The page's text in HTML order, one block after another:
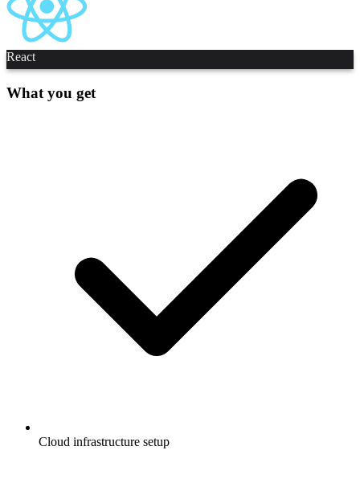
React
What you get
Cloud infrastructure setup